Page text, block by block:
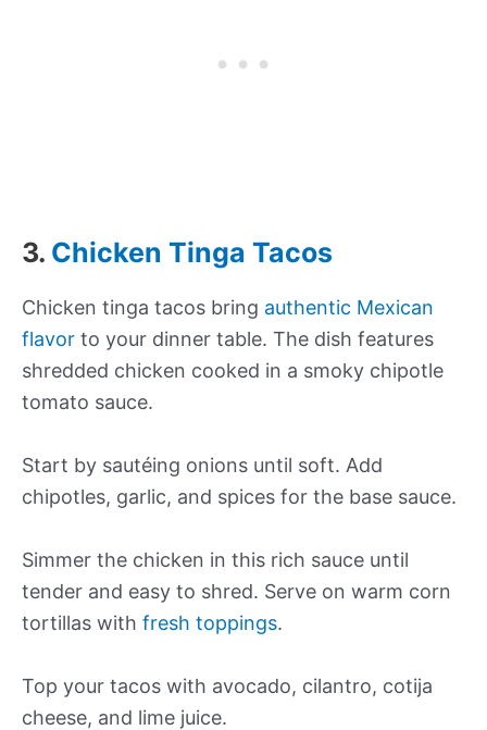
3. Chicken Tinga Tacos
Chicken tinga tacos bring authentic Mexican
flavor to your dinner table. The dish features
shredded chicken cooked in a smoky chipotle
tomato sauce.
Start by sautéing onions until soft. Add
chipotles, garlic, and spices for the base sauce.
Simmer the chicken in this rich sauce until
tender and easy to shred. Serve on warm corn
tortillas with fresh toppings.
Top your tacos with avocado, cilantro, cotija
cheese, and lime juice.